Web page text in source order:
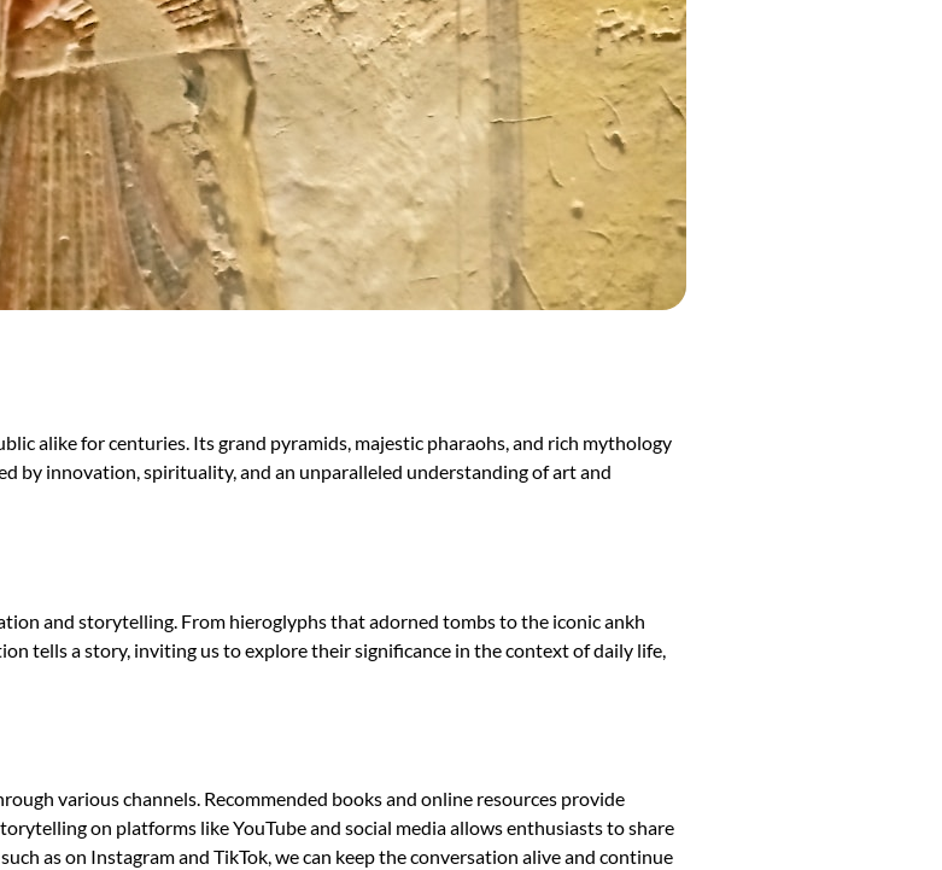
alike for centuries. Its grand pyramids, majestic pharaohs, and rich mythology
by innovation, spirituality, and an unparalleled understanding of art and
and storytelling. From hieroglyphs that adorned tombs to the iconic ankh
tells a story, inviting us to explore their significance in the context of daily life,
various channels. Recommended books and online resources provide
on platforms like YouTube and social media allows enthusiasts to share
as on Instagram and TikTok, we can keep the conversation alive and continue